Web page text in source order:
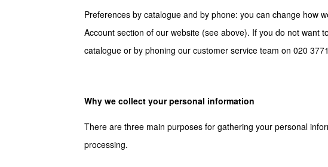
Preferences by catalogue and by phone: you can change how
Account section of our website (see above). If you do not want
catalogue or by phoning our customer service team on 020
Why we collect your personal information
There are three main purposes for gathering your personal
processing.